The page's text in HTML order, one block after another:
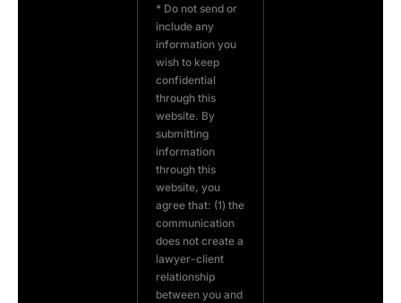
* Do not send or
include any
information you
wish to keep
confidential
through this
website. By
submitting
information
through this
website, you
agree that: (1) the
communication
does not create a
lawyer-client
relationship
between you and